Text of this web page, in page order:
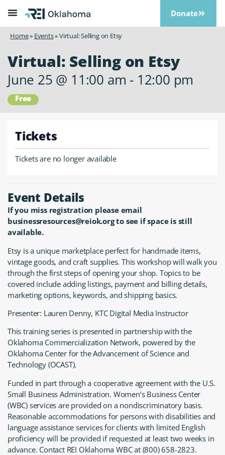
Donate
Home» Events»Virtual: Selling on Etsy
Virtual: Selling on Etsy
June 25 @ 11:00 am - 12:00 pm
Free
Tickets
Tickets are no longer available
Event Details
If you miss registration please email
businessresources@reiok.org to see if space is still
available.
Etsy is a unique marketplace perfect for handmade items,
vintage goods, and craft supplies. This workshop will walk you
through the first steps of opening your shop. Topics to be
covered include adding listings, payment and billing details,
marketing options, keywords, and shipping basics.
Presenter: Lauren Denny, KTC Digital Media Instructor
This training series is presented in partnership with the
Oklahoma Commercialization Network, powered by the
Oklahoma Center for the Advancement of Science and
Technology (OCAST).
Funded in part through a cooperative agreement with the U.S.
Small Business Administration. Women’s Business Center
(WBC) services are provided on a nondiscriminatory basis.
Reasonable accommodations for persons with disabilities and
language assistance services for clients with limited English
proficiency will be provided if requested at least two weeks in
advance. Contact REI Oklahoma WBC at (800) 658-2823.